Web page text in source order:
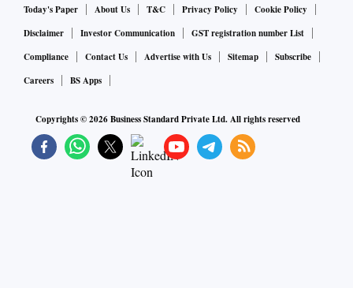
Today's Paper About Us T&C Privacy Policy
Cookie Policy
Disclaimer
Investor Communication
GST registration number List
Compliance
Contact Us Advertise with Us Sitemap
Subscribe
Careers
BS Apps
Copyrights ©2026Business Standard Private Ltd. All rights reserved